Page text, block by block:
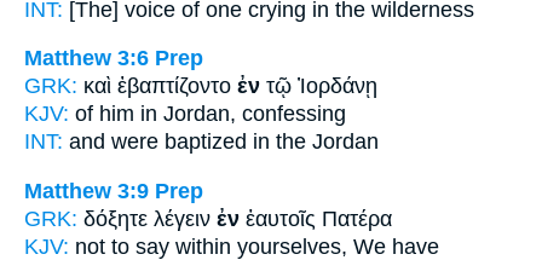
INT: [The] voice of one crying in the wilderness
Matthew 3:6 Prep
GRK: καὶ ἐβαπτίζοντο ἐν τῷ Ἰορδάνῃ
KJV: of him in Jordan, confessing
INT: and were baptized in the Jordan
Matthew 3:9 Prep
GRK: δόξητε λέγειν ἐν ἑαυτοῖς Πατέρα
KJV: not to say within yourselves, We have